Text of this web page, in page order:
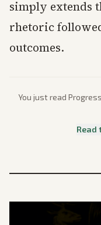
simply extends
rhetoric
outcomes.
You just read
Read